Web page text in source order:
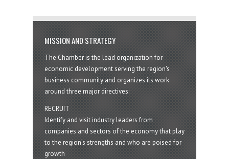
MISSION AND STRATEGY
The Chamber is the lead organization for
economic development serving the region's
business community and organizes its work
around three major directives:
RECRUIT
Identify and visit industry leaders from
companies and sectors of the economy that play
to the region’s strengths and who are poised for
growth